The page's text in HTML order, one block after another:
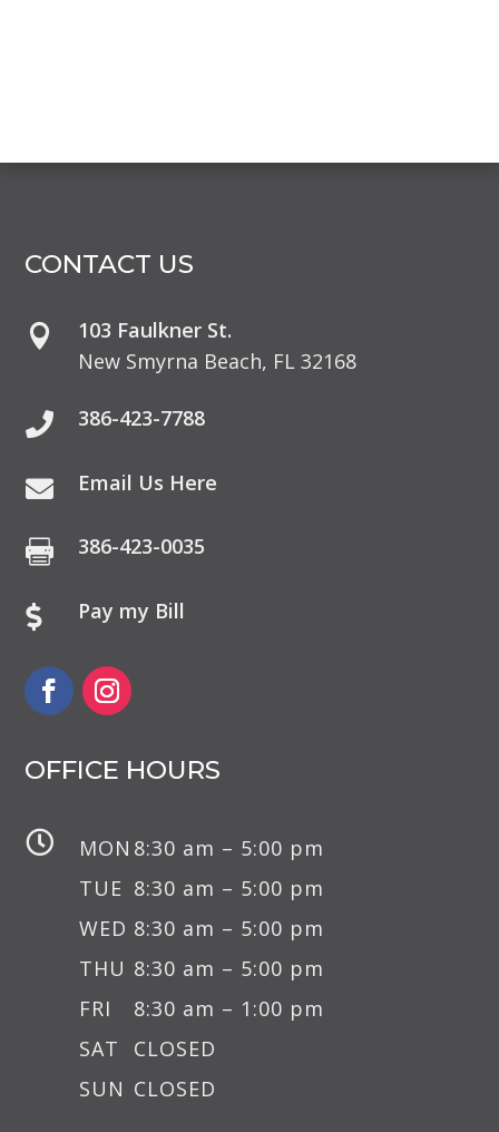
CONTACT US

103 Faulkner St.
New Smyrna Beach, FL 32168
 386-423-7788
 Email Us Here
 386-423-0035
 Pay my Bill
OFFICE HOURS
 MON 8:30 am – 5:00 pm
TUE 8:30 am – 5:00 pm
WED 8:30 am – 5:00 pm
THU 8:30 am – 5:00 pm
FRI
8:30 am – 1:00 pm
SAT
CLOSED
SUN CLOSED